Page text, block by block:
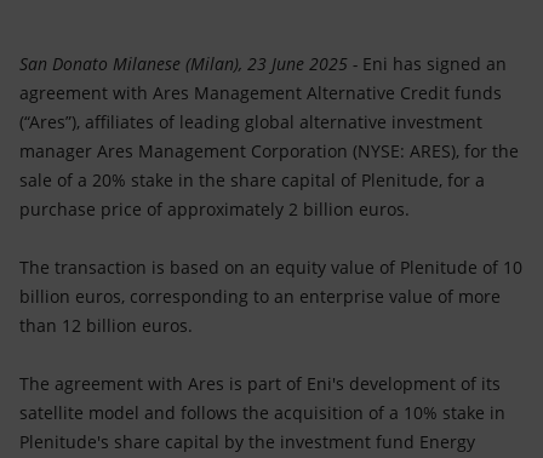
Global energy scenarios
San Donato Milanese (Milan), 23 June 2025 - Eni has signed an
agreement with Ares Management Alternative Credit funds
(“Ares”), affiliates of leading global alternative investment
manager Ares Management Corporation (NYSE: ARES), for the
sale of a 20% stake in the share capital of Plenitude, for a
purchase price of approximately 2 billion euros.
The transaction is based on an equity value of Plenitude of 10
billion euros, corresponding to an enterprise value of more
than 12 billion euros.
The agreement with Ares is part of Eni's development of its
satellite model and follows the acquisition of a 10% stake in
Plenitude's share capital by the investment fund Energy